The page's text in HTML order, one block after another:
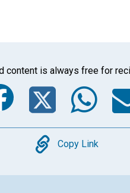
content is always free for
Copy
Copy Link